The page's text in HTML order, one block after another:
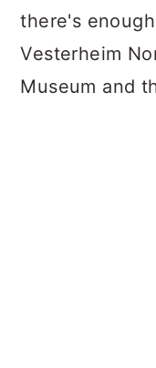
there's
Vesterheim
Museum and